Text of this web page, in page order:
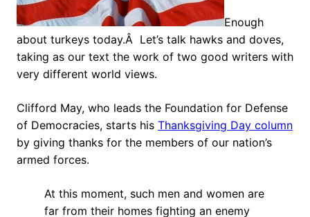
Enough
about turkeys today.Â Let’s talk hawks and doves,
taking as our text the work of two good writers with
very different world views.
Clifford May, who leads the Foundation for Defense
of Democracies, starts his Thanksgiving Day column
by giving thanks for the members of our nation’s
armed forces.
At this moment, such men and women are
far from their homes fighting an enemy